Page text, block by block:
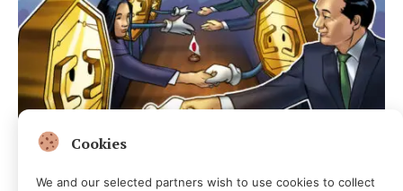
Cookies
We and our selected partners wish to use cookies to collect